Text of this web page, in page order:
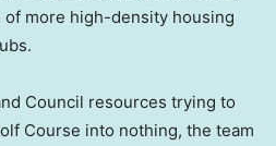
more high-density housing
Council resources trying to
Course into nothing, the team